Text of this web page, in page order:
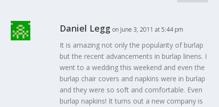
Daniel Legg on June 3, 2011 at 5:44 pm
It is amazing not only the popularity of burlap
but the recent advancements in burlap linens. I
went to a wedding this weekend and even the
burlap chair covers and napkins were in burlap
and they were so soft and comfortable. Even
burlap napkins! It turns out a new company is